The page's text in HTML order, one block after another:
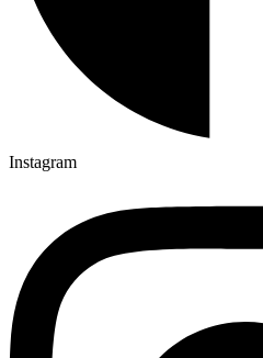
Instagram